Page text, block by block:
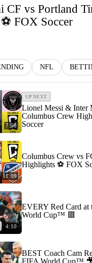
CF vs Portland
FOX Soccer
NFL
7:58
UP NEXT
Lionel Messi & Inter
Columbus Crew
Soccer
11:09
Columbus Crew vs
Highlights ⚽️ FOX
4:10
EVERY Red Card at
World Cup™ 🟥
BEST Coach Cam